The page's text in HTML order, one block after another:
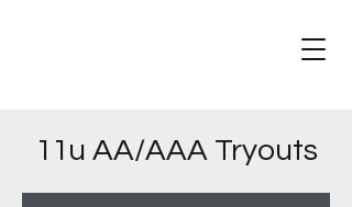
11u AA/AAA Tryouts